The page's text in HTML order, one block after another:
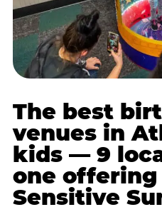
The best
venues in
kids — 9
one offering
Sensitive